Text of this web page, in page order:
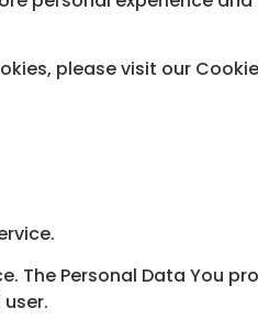
please visit our
The Personal Data You